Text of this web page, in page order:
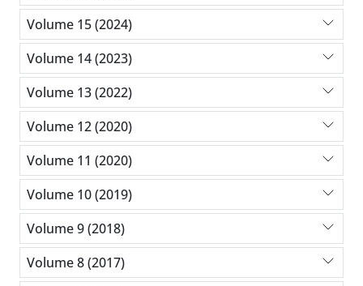
Volume 15 (2024)
Volume 14 (2023)
Volume 13 (2022)
Volume 12 (2020)
Volume 11 (2020)
Volume 10 (2019)
Volume 9 (2018)
Volume 8 (2017)